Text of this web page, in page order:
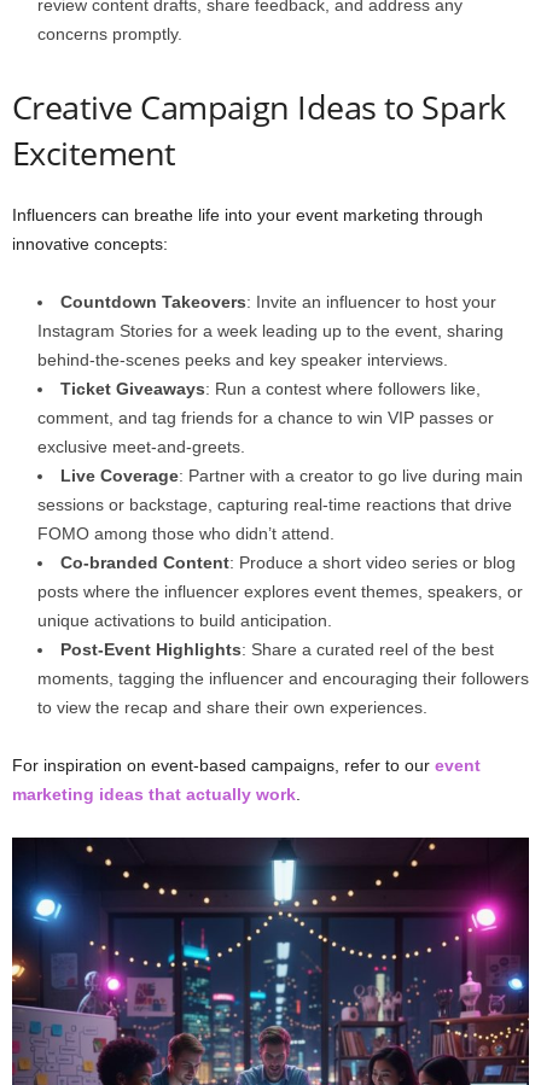
review content drafts, share feedback, and address any
concerns promptly.
Creative Campaign Ideas to Spark
Excitement
Influencers can breathe life into your event marketing through
innovative concepts:
Countdown Takeovers: Invite an influencer to host your
Instagram Stories for a week leading up to the event, sharing
behind-the-scenes peeks and key speaker interviews.
Ticket Giveaways: Run a contest where followers like,
comment, and tag friends for a chance to win VIP passes or
exclusive meet-and-greets.
Live Coverage: Partner with a creator to go live during main
sessions or backstage, capturing real-time reactions that drive
FOMO among those who didn’t attend.
Co-branded Content: Produce a short video series or blog
posts where the influencer explores event themes, speakers, or
unique activations to build anticipation.
Post-Event Highlights: Share a curated reel of the best
moments, tagging the influencer and encouraging their followers
to view the recap and share their own experiences.
For inspiration on event-based campaigns, refer to our event
marketing ideas that actually work